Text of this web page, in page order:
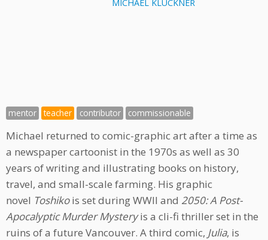
MICHAEL KLUCKNER
mentor teacher contributor commissionable
Michael returned to comic-graphic art after a time as
a newspaper cartoonist in the 1970s as well as 30
years of writing and illustrating books on history,
travel, and small-scale farming. His graphic
novel Toshikois set during WWII and 2050: A Post-
Apocalyptic Murder Mysteryis a cli-fi thriller set in the
ruins of a future Vancouver. A third comic, Julia, is